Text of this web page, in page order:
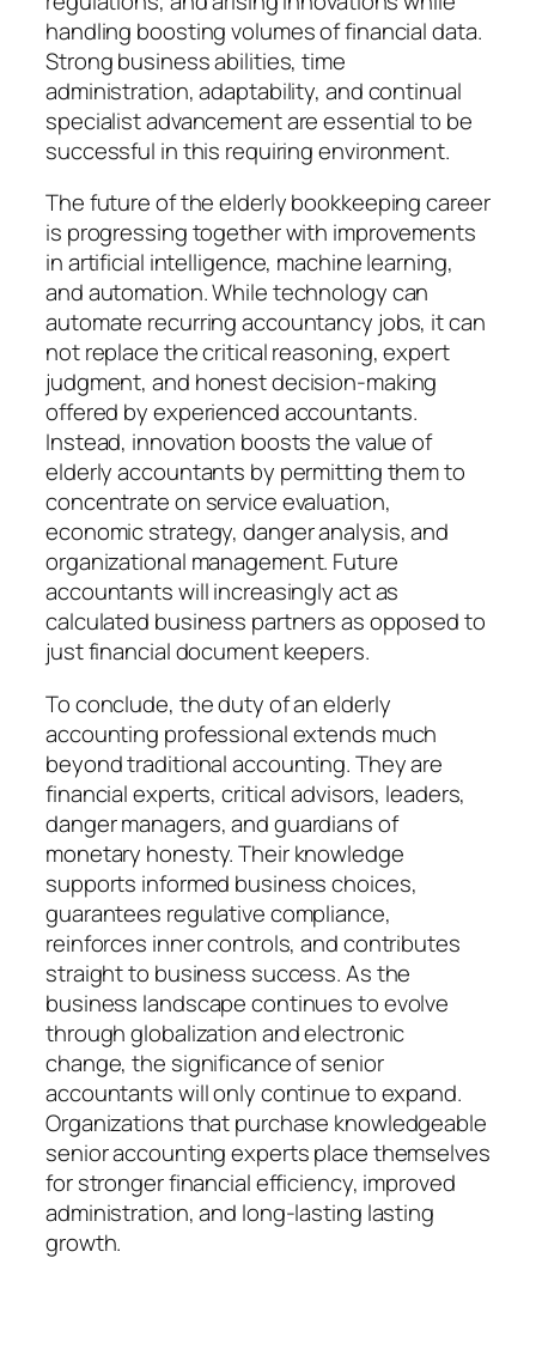
handling boosting volumes of financial data.
Strong business abilities, time
administration, adaptability, and continual
specialist advancement are essential to be
successful in this requiring environment.
The future of the elderly bookkeeping career
is progressing together with improvements
in artificial intelligence, machine learning,
and automation. While technology can
automate recurring accountancy jobs, it can
not replace the critical reasoning, expert
judgment, and honest decision-making
offered by experienced accountants.
Instead, innovation boosts the value of
elderly accountants by permitting them to
concentrate on service evaluation,
economic strategy, danger analysis, and
organizational management. Future
accountants will increasingly act as
calculated business partners as opposed to
just financial document keepers.
To conclude, the duty of an elderly
accounting professional extends much
beyond traditional accounting. They are
financial experts, critical advisors, leaders,
danger managers, and guardians of
monetary honesty. Their knowledge
supports informed business choices,
guarantees regulative compliance,
reinforces inner controls, and contributes
straight to business success. As the
business landscape continues to evolve
through globalization and electronic
change, the significance of senior
accountants will only continue to expand.
Organizations that purchase knowledgeable
senior accounting experts place themselves
for stronger financial efficiency, improved
administration, and long-lasting lasting
growth.